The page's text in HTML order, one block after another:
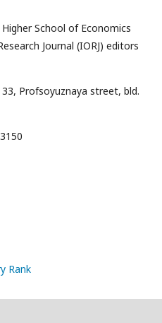
School of Economics
Journal (IORJ) editors
Profsoyuznaya street, bld.